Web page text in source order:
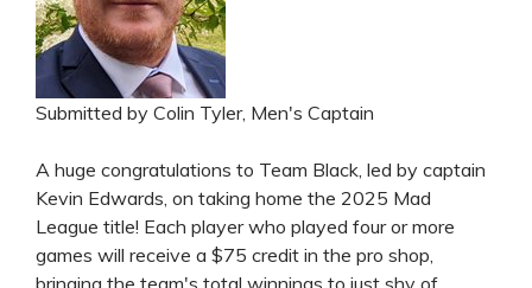
Submitted by Colin Tyler, Men's Captain
A huge congratulations to Team Black, led by captain
Kevin Edwards, on taking home the 2025 Mad
League title! Each player who played four or more
games will receive a $75 credit in the pro shop,
bringing the team's total winnings to just shy of